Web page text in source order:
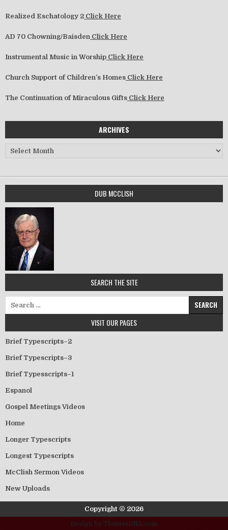
Realized Eschatology 2 Click Here
AD 70 Chowning/Baisden Click Here
Instrumental Music in Worship Click Here
Church Support of Children’s Homes Click Here
The Continuation of Miraculous Gifts Click Here
ARCHIVES
Archives
DUB MCCLISH
SEARCH THE SITE
VISIT OUR PAGES
Brief Typescripts–2
Brief Typescripts–3
Brief Typesscripts–1
Espanol
Gospel Meetings Videos
Home
Longer Typescripts
Longest Typescripts
McClish Sermon Videos
New Uploads
Copyright © 2026
Design by ThemesDNA.com